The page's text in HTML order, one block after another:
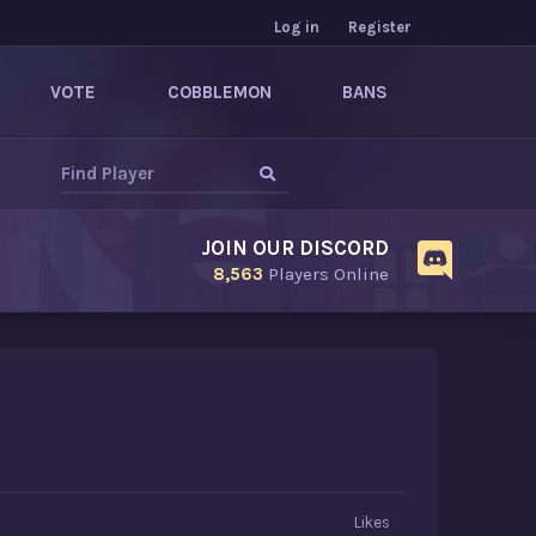
Log in Register
VOTE COBBLEMON BANS
JOIN OUR DISCORD
8,563 Players Online
Likes